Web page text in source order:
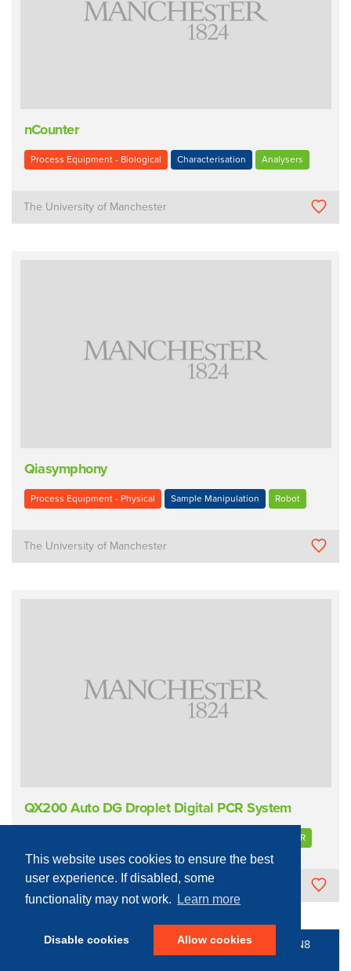
This website uses cookies to ensure the best
user experience. If disabled, some
functionality may not work.
Learn more
Disable cookies Allow cookies
nCounter
Process Equipment - Biological Characterisation Analysers
The University of Manchester
Qiasymphony
Process Equipment - Physical Sample Manipulation Robot
The University of Manchester
QX200 Auto DG Droplet Digital PCR System
PCR
The University of Manchester
© 2016 - 2026 N8 Equipment | All Rights Reserved |
N8